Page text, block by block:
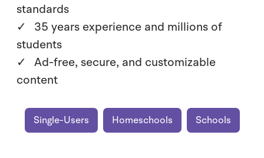
standards
35 years experience and millions of
students
Ad-free, secure, and customizable
content
Single-Users Homeschools Schools